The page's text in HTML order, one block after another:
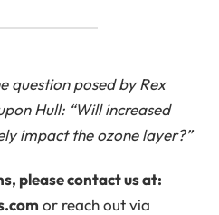
question posed by Rex
Hull: “Will increased
impact the ozone layer?”
please contact us at:
or reach out via